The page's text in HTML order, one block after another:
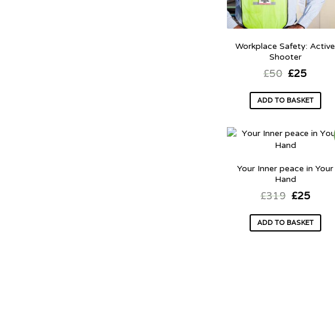
Workplace Safety: Active
Shooter
£50 £25
ADD TO BASKET
Your Inner peace in Your
Hand
£319 £25
ADD TO BASKET